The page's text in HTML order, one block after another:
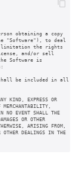
obtaining a copy
"Software"), to deal
limitation the rights
and/or sell
Software is
be included in all
KIND, EXPRESS OR
NO EVENT SHALL THE
OR OTHER
ARISING FROM,
OTHER DEALINGS IN THE